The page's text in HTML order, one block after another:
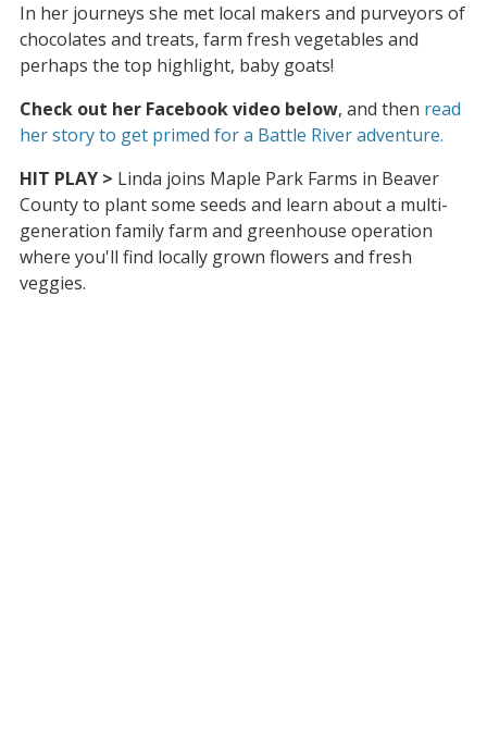
In her journeys she met local makers and purveyors of
chocolates and treats, farm fresh vegetables and
perhaps the top highlight, baby goats!
Check out her Facebook video below, and then read
her story to get primed for a Battle River adventure.
HIT PLAY > Linda joins Maple Park Farms in Beaver
County to plant some seeds and learn about a multi-
generation family farm and greenhouse operation
where you'll find locally grown flowers and fresh
veggies.